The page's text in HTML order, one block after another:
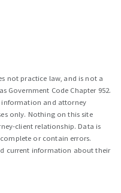
not practice law, and is not a
Government Code Chapter 952.
and attorney
only. Nothing on this site
client relationship. Data is
or contain errors.
current information about their